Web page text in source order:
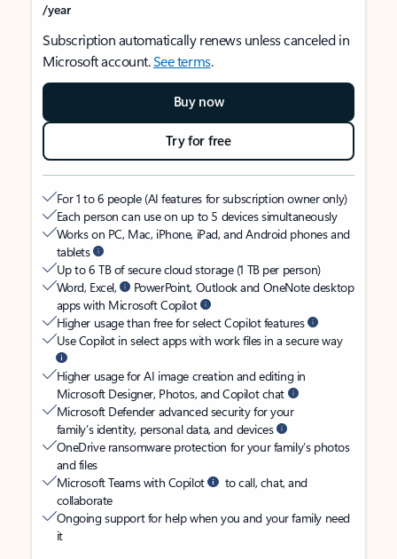
/year
Subscription automatically renews unless canceled in
Microsoft account.See terms.
Buy now
Try for free
For 1 to 6 people (AI features for subscription owner only)
Each person can use on up to 5 devices simultaneously
Works on PC, Mac, iPhone, iPad, and Android phones and
tablets
Up to 6 TB of secure cloud storage (1 TB per person)
Word, Excel,
PowerPoint, Outlook and OneNote desktop
apps with Microsoft Copilot
Higher usage than free for select Copilot features
Use Copilot in select apps with work files in a secure way
Higher usage for AI image creation and editing in
Microsoft Designer, Photos, and Copilot chat
Microsoft Defender advanced security for your
family’s identity, personal data, and devices
OneDrive ransomware protection for your family’s photos
and files
Microsoft Teams with Copilot
to call, chat, and
collaborate
Ongoing support for help when you and your family need
it